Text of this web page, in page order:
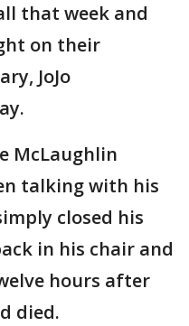
that week and
on their
JoJo
McLaughlin
talking with his
closed his
in his chair and
hours after
died.